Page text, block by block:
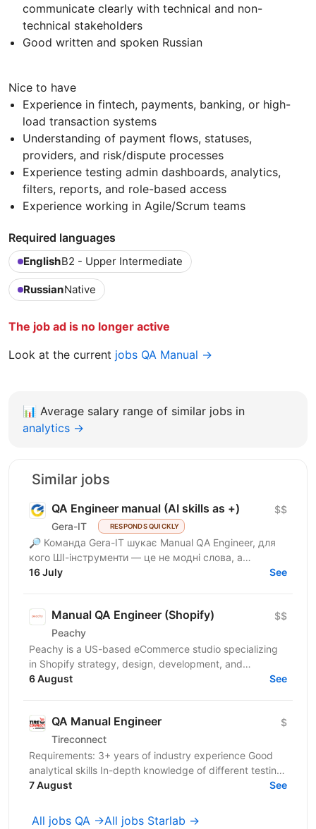
communicate clearly with technical and non-
technical stakeholders
Good written and spoken Russian
Nice to have
Experience in fintech, payments, banking, or high-
load transaction systems
Understanding of payment flows, statuses,
providers, and risk/dispute processes
Experience testing admin dashboards, analytics,
filters, reports, and role-based access
Experience working in Agile/Scrum teams
Required languages
EnglishB2 - Upper Intermediate
RussianNative
The job ad is no longer active
Look at the current jobs QA Manual →
📊 Average salary range of similar jobs in
analytics →
Similar jobs
QA Engineer manual (AI skills as +)
Gera-IT RESPONDS QUICKLY
$$
🔎 Команда Gera-IT шукає Manual QA Engineer, для
кого ШІ-інструменти — це не модні слова, а
щоденний стандарт. Це роль для фахівця, який
16 July See
Manual QA Engineer (Shopify)
Peachy
$$
Peachy is a US-based eCommerce studio specializing
in Shopify strategy, design, development, and
conversion-focused digital experiences for growing
6 August See
QA Manual Engineer
Tireconnect
$
Requirements: 3+ years of industry experience Good
analytical skills In-depth knowledge of different testing
methodologies, testing types and testing...
7 August See
All jobs QA →All jobs Starlab →